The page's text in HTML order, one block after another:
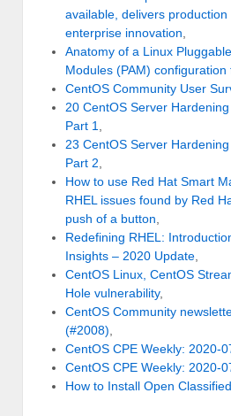
available, delivers production
enterprise innovation
Anatomy of a Linux
Modules (PAM) configuration
CentOS Community User
20 CentOS Server
Part 1
23 CentOS Server
Part 2
How to use Red Hat Smart
RHEL issues found by Red
push of a button
Redefining RHEL:
Insights – 2020 Update
CentOS Linux, CentOS
Hole vulnerability,
CentOS Community
(#2008)
CentOS CPE Weekly: 2020-
CentOS CPE Weekly: 2020-
How to Install Open